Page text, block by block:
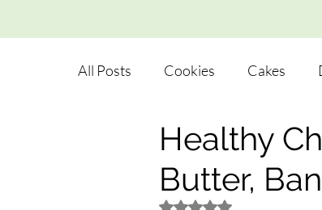
All Posts Cookies Cakes
Vegan Alternatives Soups
Snacks and Pot luck
Healthy
Butter,
Rated NaN out of 5 stars.